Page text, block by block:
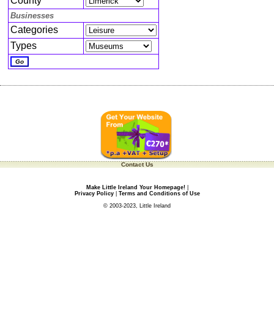
Businesses
Categories
Types
Contact Us
Make Little Ireland Your Homepage!|
Privacy Policy| Terms and Conditions of Use
© 2003-2023, Little Ireland